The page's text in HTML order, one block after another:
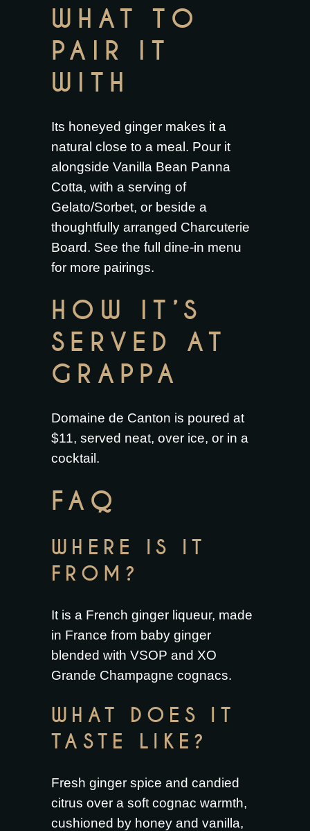
WHAT TO
PAIR IT
WITH
Its honeyed ginger makes it a
natural close to a meal. Pour it
alongside Vanilla Bean Panna
Cotta, with a serving of
Gelato/Sorbet, or beside a
thoughtfully arranged Charcuterie
Board. See the full dine-in menu
for more pairings.
HOW IT’S
SERVED AT
GRAPPA
Domaine de Canton is poured at
$11, served neat, over ice, or in a
cocktail.
FAQ
WHERE IS IT
FROM?
It is a French ginger liqueur, made
in France from baby ginger
blended with VSOP and XO
Grande Champagne cognacs.
WHAT DOES IT
TASTE LIKE?
Fresh ginger spice and candied
citrus over a soft cognac warmth,
cushioned by honey and vanilla,